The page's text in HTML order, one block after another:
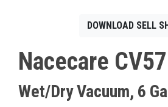
DOWNLOAD SELL
Nacecare
Wet/Dry Vacuum, 6